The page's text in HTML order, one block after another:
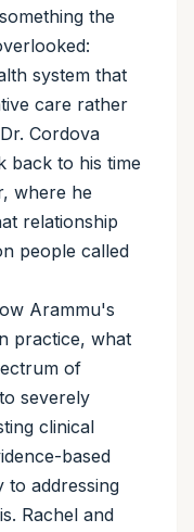
the
system that
care rather
Cordova
back to his time
where he
relationship
people called
Arammu's
practice, what
of
severely
clinical
based
to addressing
Rachel and